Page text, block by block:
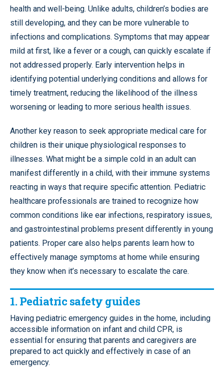
health and well-being. Unlike adults, children’s bodies are
still developing, and they can be more vulnerable to
infections and complications. Symptoms that may appear
mild at first, like a fever or a cough, can quickly escalate if
not addressed properly. Early intervention helps in
identifying potential underlying conditions and allows for
timely treatment, reducing the likelihood of the illness
worsening or leading to more serious health issues.
Another key reason to seek appropriate medical care for
children is their unique physiological responses to
illnesses. What might be a simple cold in an adult can
manifest differently in a child, with their immune systems
reacting in ways that require specific attention. Pediatric
healthcare professionals are trained to recognize how
common conditions like ear infections, respiratory issues,
and gastrointestinal problems present differently in young
patients. Proper care also helps parents learn how to
effectively manage symptoms at home while ensuring
they know when it’s necessary to escalate the care.
1. Pediatric safety guides
Having pediatric emergency guides in the home, including
accessible information on infant and child CPR, is
essential for ensuring that parents and caregivers are
prepared to act quickly and effectively in case of an
emergency.